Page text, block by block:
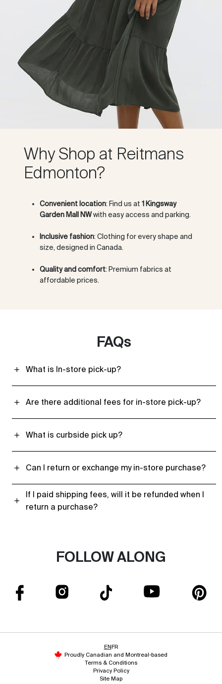
Why Shop at Reitmans
Edmonton?
Convenient location: Find us at 1 Kingsway
Garden Mall NWwith easy access and parking.
Inclusive fashion: Clothing for every shape and
size, designed in Canada.
Quality and comfort: Premium fabrics at
affordable prices.
FAQs
What is In-store pick-up?
Are there additional fees for in-store pick-up?
What is curbside pick up?
Can I return or exchange my in-store purchase?
If I paid shipping fees, will it be refunded when I
return a purchase?
FOLLOW ALONG
ENFR
Proudly Canadian and Montreal-based
Terms & Conditions
Privacy Policy
Site Map